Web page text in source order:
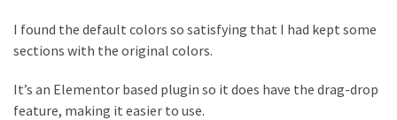
I found the default colors so satisfying that I had kept some
sections with the original colors.
It’s an Elementor based plugin so it does have the drag-drop
feature, making it easier to use.